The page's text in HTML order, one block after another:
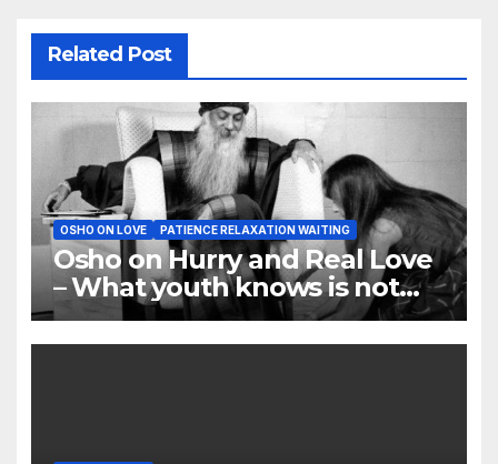
Related Post
OSHO ON LOVE PATIENCE RELAXATION WAITING
Osho on Hurry and Real Love
– What youth knows is not
love